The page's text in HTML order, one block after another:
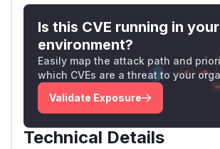
Is this CVE running in your
environment?
Easily map the attack path and
which CVEs are a threat to your
Validate Exposure
Technical Details